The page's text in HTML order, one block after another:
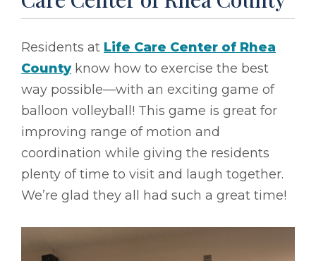
Residents at Life Care Center of Rhea
Countyknow how to exercise the best
way possible––with an exciting game of
balloon volleyball! This game is great for
improving range of motion and
coordination while giving the residents
plenty of time to visit and laugh together.
We’re glad they all had such a great time!